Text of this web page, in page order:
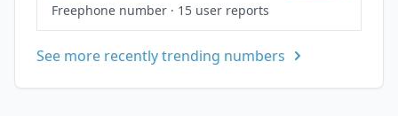
Freephone number · 15 user reports
See more recently trending numbers